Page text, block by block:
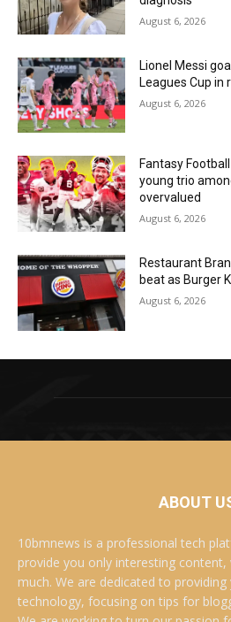
August 6, 2026
Lionel Messi
Leagues Cup in
August 6, 2026
Fantasy Football
young trio
overvalued
August 6, 2026
Restaurant
beat as Burger
August 6, 2026
ABOUT
10bmnews is a professional tech
provide you only interesting content,
much. We are dedicated to
technology, focusing on tips for